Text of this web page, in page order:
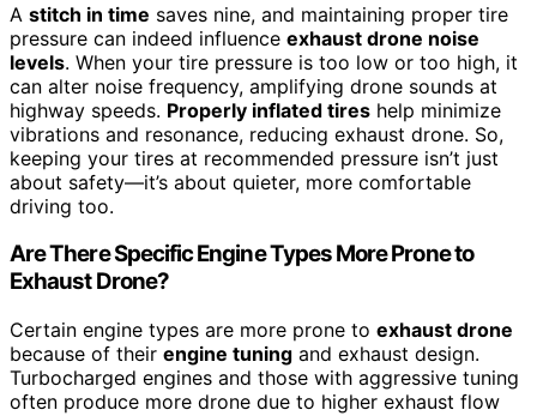
A stitch in time saves nine, and maintaining proper tire
pressure can indeed influence exhaust drone noise
levels. When your tire pressure is too low or too high, it
can alter noise frequency, amplifying drone sounds at
highway speeds. Properly inflated tires help minimize
vibrations and resonance, reducing exhaust drone. So,
keeping your tires at recommended pressure isn’t just
about safety—it’s about quieter, more comfortable
driving too.
Are There Specific Engine Types More Prone to
Exhaust Drone?
Certain engine types are more prone to exhaust drone
because of their engine tuning and exhaust design.
Turbocharged engines and those with aggressive tuning
often produce more drone due to higher exhaust flow